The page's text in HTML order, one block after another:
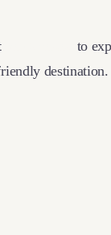
to
destination.